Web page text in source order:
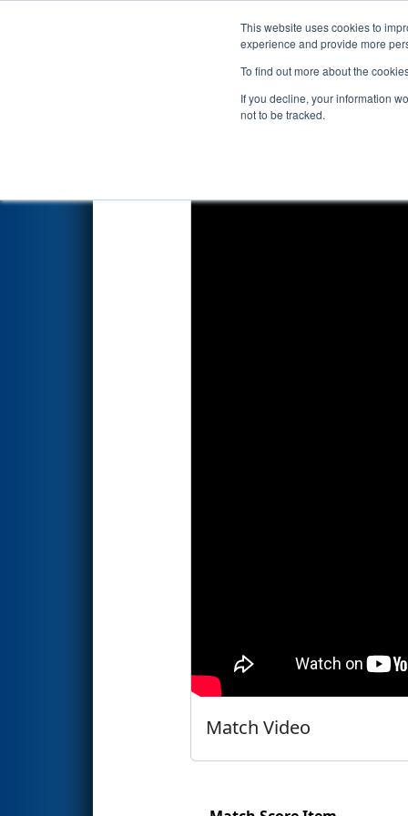
This website uses cookies to
experience and provide more
To find out more about the
If you decline, your information
not to be tracked.
Events 2026
Qualification Match 11
Match Video